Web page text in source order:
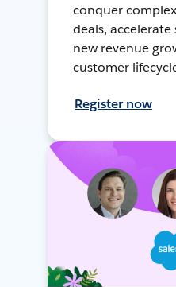
conquer
deals,
new revenue
customer
Register now